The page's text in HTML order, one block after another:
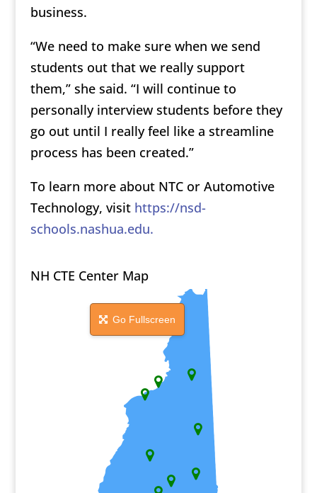
business.
“We need to make sure when we send
students out that we really support
them,” she said. “I will continue to
personally interview students before they
go out until I really feel like a streamline
process has been created.”
To learn more about NTC or Automotive
Technology, visit https://nsd-
schools.nashua.edu.
NH CTE Center Map
Go Fullscreen